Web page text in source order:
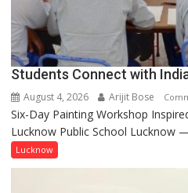
Students Connect with
August 4, 2026 Arijit Bose
Six-Day Painting Workshop
Lucknow Public School Lucknow
Lucknow